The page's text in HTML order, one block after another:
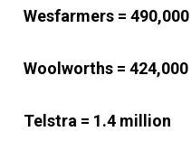
Wesfarmers = 490,000
Woolworths = 424,000
Telstra = 1.4 million